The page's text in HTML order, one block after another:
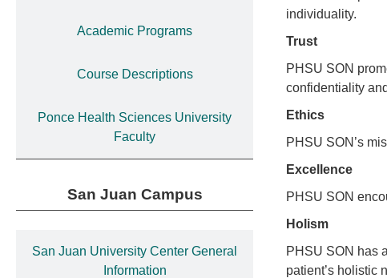
Academic Programs
Course Descriptions
Ponce Health Sciences University
Faculty
San Juan Campus
San Juan University Center General
Information
individuality.
Trust
PHSU SON
confidentiality
Ethics
PHSU SON’s
Excellence
PHSU SON
Holism
PHSU SON has
patient’s holistic